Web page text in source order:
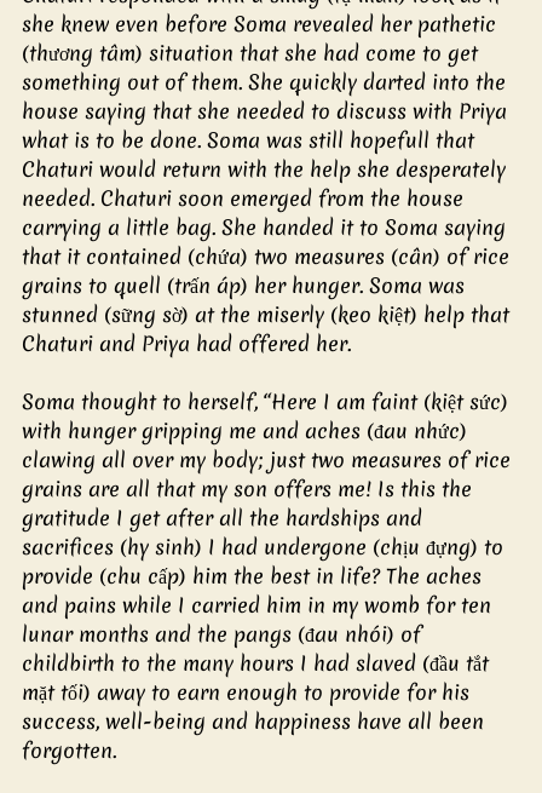
she knew even before Soma revealed her pathetic
(thương tâm) situation that she had come to get
something out of them. She quickly darted into the
house saying that she needed to discuss with Priya
what is to be done. Soma was still hopefull that
Chaturi would return with the help she desperately
needed. Chaturi soon emerged from the house
carrying a little bag. She handed it to Soma saying
that it contained (chứa) two measures (cân) of rice
grains to quell (trấn áp) her hunger. Soma was
stunned (sững sờ) at the miserly (keo kiệt) help that
Chaturi and Priya had offered her.
Soma thought to herself, “Here I am faint (kiệt sức)
with hunger gripping me and aches (đau nhức)
clawing all over my body; just two measures of rice
grains are all that my son offers me! Is this the
gratitude I get after all the hardships and
sacrifices (hy sinh) I had undergone (chịu đựng) to
provide (chu cấp) him the best in life? The aches
and pains while I carried him in my womb for ten
lunar months and the pangs (đau nhói) of
childbirth to the many hours I had slaved (đầu tắt
mặt tối) away to earn enough to provide for his
success, well-being and happiness have all been
forgotten.